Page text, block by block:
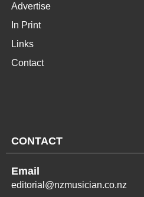
Advertise
In Print
Links
Contact
CONTACT
Email
editorial@nzmusician.co.nz